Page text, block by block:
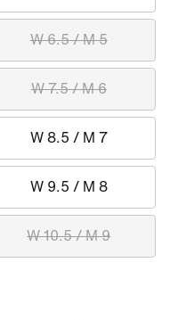
W 6.5 / M 5
W 7.5 / M 6
W 8.5 / M 7
W 9.5 / M 8
W 10.5 / M 9